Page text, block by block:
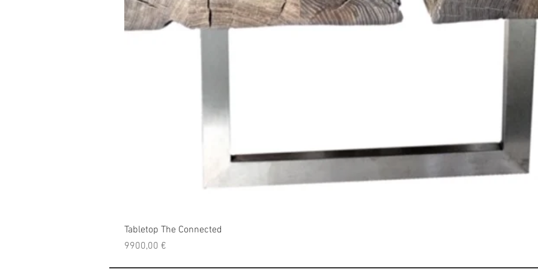
Tabletop The Connected
Price
9900,00 €